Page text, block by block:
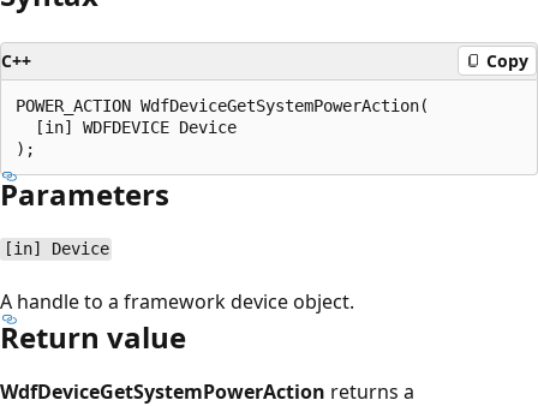
C++ Copy
POWER_ACTION WdfDeviceGetSystemPowerAction(
  [in] WDFDEVICE Device
Parameters
[in] Device
A handle to a framework device object.
Return value
WdfDeviceGetSystemPowerAction returns a